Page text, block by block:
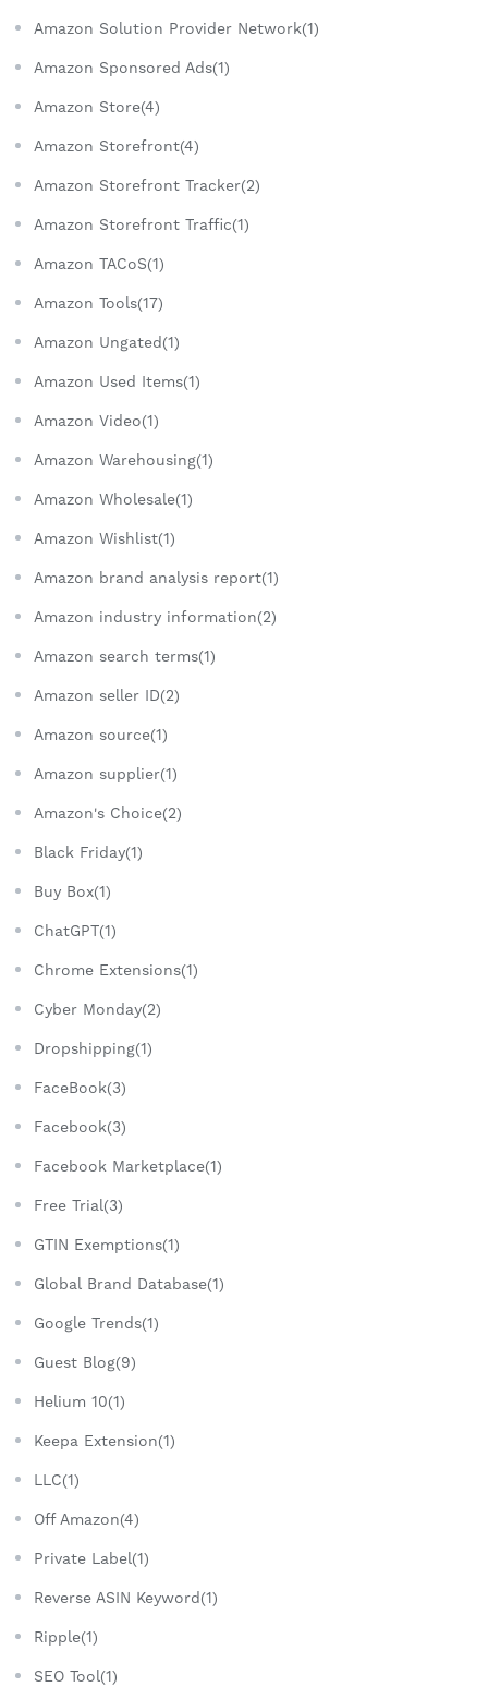
Amazon Solution Provider Network(1)
Amazon Sponsored Ads(1)
Amazon Store(4)
Amazon Storefront(4)
Amazon Storefront Tracker(2)
Amazon Storefront Traffic(1)
Amazon TACoS(1)
Amazon Tools(17)
Amazon Ungated(1)
Amazon Used Items(1)
Amazon Video(1)
Amazon Warehousing(1)
Amazon Wholesale(1)
Amazon Wishlist(1)
Amazon brand analysis report(1)
Amazon industry information(2)
Amazon search terms(1)
Amazon seller ID(2)
Amazon source(1)
Amazon supplier(1)
Amazon's Choice(2)
Black Friday(1)
Buy Box(1)
ChatGPT(1)
Chrome Extensions(1)
Cyber Monday(2)
Dropshipping(1)
FaceBook(3)
Facebook(3)
Facebook Marketplace(1)
Free Trial(3)
GTIN Exemptions(1)
Global Brand Database(1)
Google Trends(1)
Guest Blog(9)
Helium 10(1)
Keepa Extension(1)
LLC(1)
Off Amazon(4)
Private Label(1)
Reverse ASIN Keyword(1)
Ripple(1)
SEO Tool(1)